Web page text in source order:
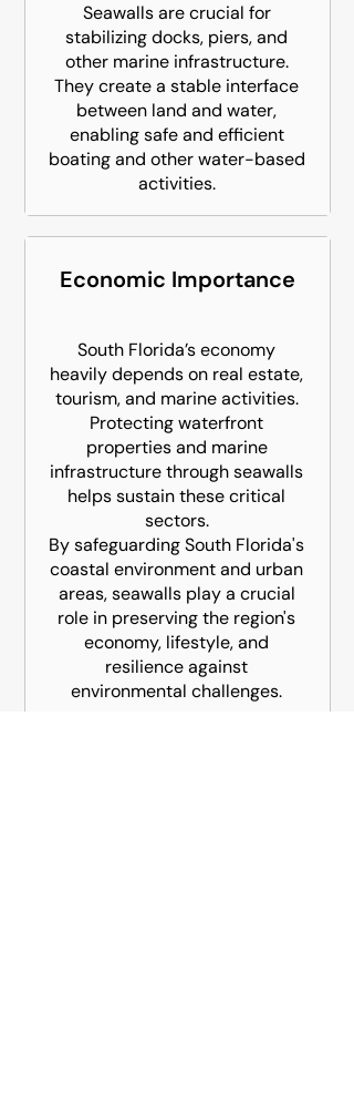
Seawalls are crucial for
stabilizing docks, piers, and
other marine infrastructure.
They create a stable interface
between land and water,
enabling safe and efficient
boating and other water-based
activities.
Economic Importance
South Florida’s economy
heavily depends on real estate,
tourism, and marine activities.
Protecting waterfront
properties and marine
infrastructure through seawalls
helps sustain these critical
sectors.
By safeguarding South Florida's
coastal environment and urban
areas, seawalls play a crucial
role in preserving the region's
economy, lifestyle, and
resilience against
environmental challenges.